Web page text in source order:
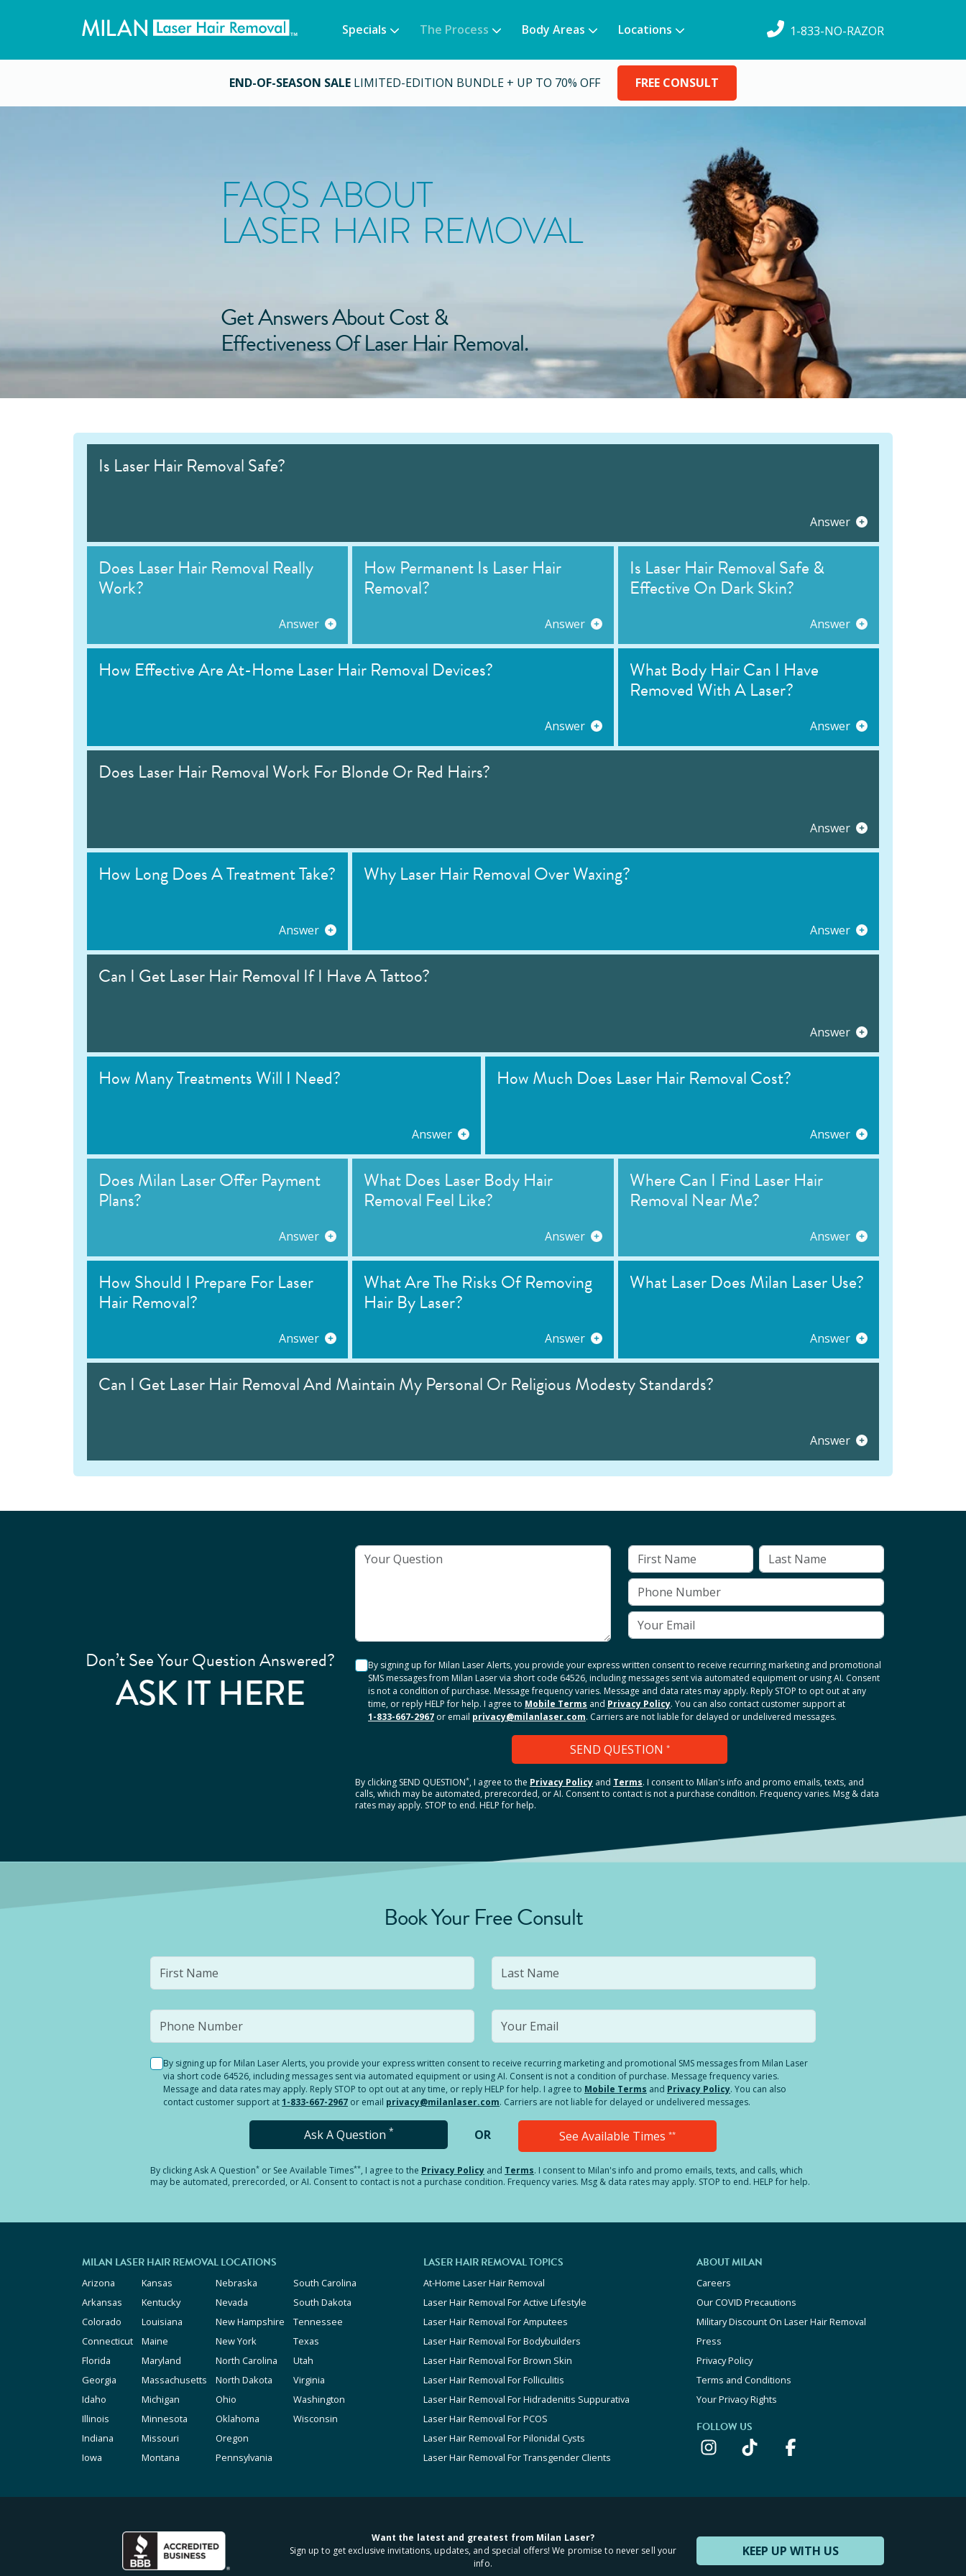
Specials The Process Body Areas Locations 1-833-NO-RAZOR
END-OF-SEASON SALE LIMITED-EDITION BUNDLE + UP TO 70% OFF FREE CONSULT
FAQS ABOUT
LASER HAIR REMOVAL
Get Answers About Cost &
Effectiveness Of Laser Hair Removal.
Is Laser Hair Removal Safe?
Answer
Does Laser Hair Removal Really
Work?
Answer
How Permanent Is Laser Hair
Removal?
Answer
Is Laser Hair Removal Safe &
Effective On Dark Skin?
Answer
How Effective Are At-Home Laser Hair Removal Devices?
Answer
What Body Hair Can I Have
Removed With A Laser?
Answer
Does Laser Hair Removal Work For Blonde Or Red Hairs?
Answer
How Long Does A Treatment Take?
Answer
Why Laser Hair Removal Over Waxing?
Answer
Can I Get Laser Hair Removal If I Have A Tattoo?
Answer
How Many Treatments Will I Need?
Answer
How Much Does Laser Hair Removal Cost?
Answer
Does Milan Laser Offer Payment
Plans?
Answer
What Does Laser Body Hair
Removal Feel Like?
Answer
Where Can I Find Laser Hair
Removal Near Me?
Answer
How Should I Prepare For Laser
Hair Removal?
Answer
What Are The Risks Of Removing
Hair By Laser?
Answer
What Laser Does Milan Laser Use?
Answer
Can I Get Laser Hair Removal And Maintain My Personal Or Religious Modesty Standards?
Answer
Don’t See Your Question Answered?
ASK IT HERE
By signing up for Milan Laser Alerts, you provide your express written consent to receive recurring marketing and promotional
SMS messages from Milan Laser via short code 64526, including messages sent via automated equipment or using AI. Consent
is not a condition of purchase. Message frequency varies. Message and data rates may apply. Reply STOP to opt out at any
time, or reply HELP for help. I agree to Mobile Terms and Privacy Policy. You can also contact customer support at
1-833-667-2967 or email privacy@milanlaser.com. Carriers are not liable for delayed or undelivered messages.
SEND QUESTION *
By clicking SEND QUESTION*, I agree to the Privacy Policy and Terms. I consent to Milan's info and promo emails, texts, and
calls, which may be automated, prerecorded, or AI. Consent to contact is not a purchase condition. Frequency varies. Msg & data
rates may apply. STOP to end. HELP for help.
Book Your Free Consult
By signing up for Milan Laser Alerts, you provide your express written consent to receive recurring marketing and promotional SMS messages from Milan Laser
via short code 64526, including messages sent via automated equipment or using AI. Consent is not a condition of purchase. Message frequency varies.
Message and data rates may apply. Reply STOP to opt out at any time, or reply HELP for help. I agree to Mobile Terms and Privacy Policy. You can also
contact customer support at1-833-667-2967 or email privacy@milanlaser.com. Carriers are not liable for delayed or undelivered messages.
Ask A Question * OR See Available Times **
By clickingAsk A Question* or See Available Times**, I agree to the Privacy Policy and Terms. I consent to Milan's info and promo emails, texts, and calls, which
may be automated, prerecorded, or AI. Consent to contact is not a purchase condition. Frequency varies. Msg & data rates may apply. STOP to end. HELP for help.
MILAN LASER HAIR REMOVAL LOCATIONS
Arizona
Arkansas
Colorado
Connecticut
Florida
Georgia
Idaho
Illinois
Indiana
Iowa
Kansas
Kentucky
Louisiana
Maine
Maryland
Massachusetts
Michigan
Minnesota
Missouri
Montana
Nebraska
Nevada
New Hampshire
New York
North Carolina
North Dakota
Ohio
Oklahoma
Oregon
Pennsylvania
South Carolina
South Dakota
Tennessee
Texas
Utah
Virginia
Washington
Wisconsin
LASER HAIR REMOVAL TOPICS
At-Home Laser Hair Removal
Laser Hair Removal For Active Lifestyle
Laser Hair Removal For Amputees
Laser Hair Removal For Bodybuilders
Laser Hair Removal For Brown Skin
Laser Hair Removal For Folliculitis
Laser Hair Removal For Hidradenitis Suppurativa
Laser Hair Removal For PCOS
Laser Hair Removal For Pilonidal Cysts
Laser Hair Removal For Transgender Clients
ABOUT MILAN
Careers
Our COVID Precautions
Military Discount On Laser Hair Removal
Press
Privacy Policy
Terms and Conditions
Your Privacy Rights
FOLLOW US
KEEP UP WITH US
Want the latest and greatest from Milan Laser?
Sign up to get exclusive invitations, updates, and special offers! We promise to never sell your
info.